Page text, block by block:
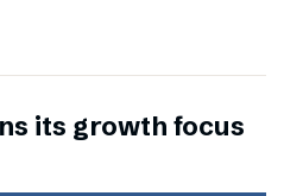
its growth focus